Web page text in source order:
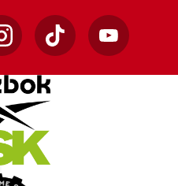
InstagramTikTok YouTube